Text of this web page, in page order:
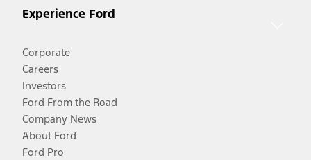
Experience Ford
Corporate
Careers
Investors
Ford From the Road
Company News
About Ford
Ford Pro